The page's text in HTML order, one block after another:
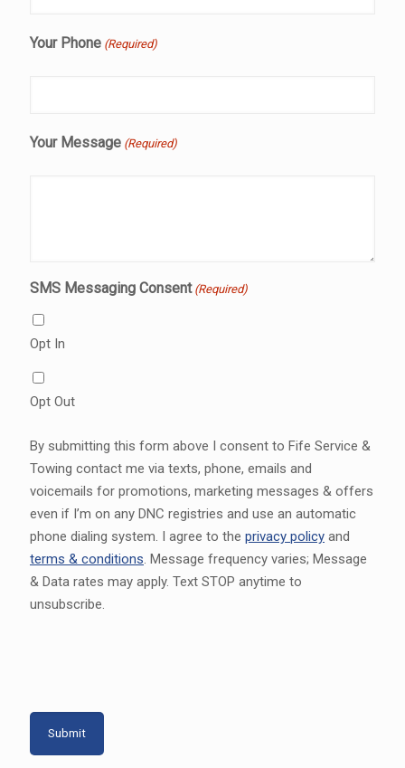
Your Phone (Required)
Your Message (Required)
SMS Messaging Consent (Required)
Opt In
Opt Out
By submitting this form above I consent to Fife Service &
Towing contact me via texts, phone, emails and
voicemails for promotions, marketing messages & offers
even if I’m on any DNC registries and use an automatic
phone dialing system. I agree to the privacy policy and
terms & conditions. Message frequency varies; Message
& Data rates may apply. Text STOP anytime to
unsubscribe.